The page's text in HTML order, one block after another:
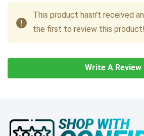
This product hasn't received
the first to review this product!
Write A Review